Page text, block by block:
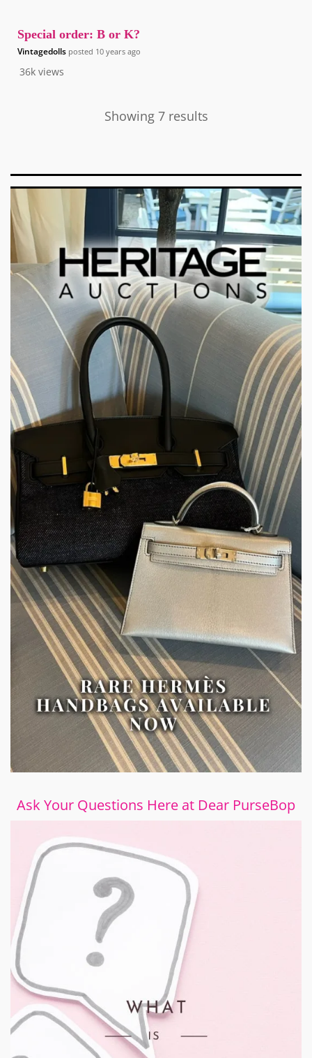
36k views
Special order: B or K?
Vintagedolls posted 10 years ago
Showing 7 results
Ask Your Questions Here at Dear PurseBop